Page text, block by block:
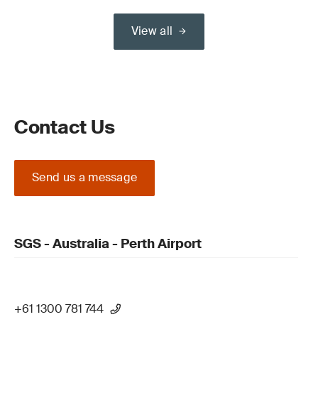
View all
Contact Us
Send us a message
SGS - Australia - Perth Airport
+61 1300 781 744